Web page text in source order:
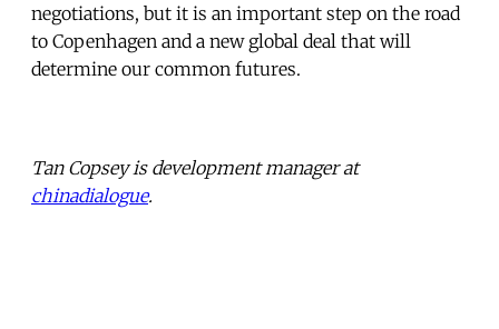
negotiations, but it is an important step on the road
to Copenhagen and a new global deal that will
determine our common futures.
Tan Copsey is development manager at
chinadialogue.